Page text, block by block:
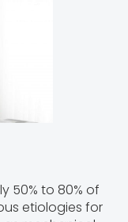
50% to 80% of
etiologies for